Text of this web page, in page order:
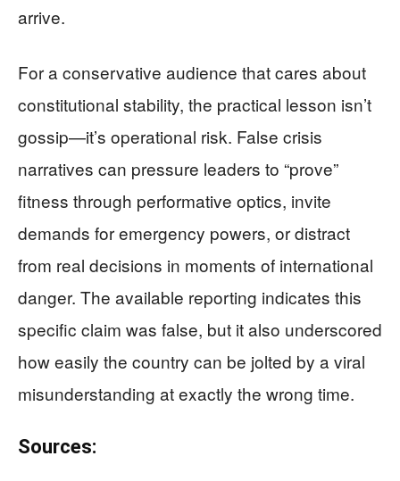
arrive.
For a conservative audience that cares about
constitutional stability, the practical lesson isn’t
gossip—it’s operational risk. False crisis
narratives can pressure leaders to “prove”
fitness through performative optics, invite
demands for emergency powers, or distract
from real decisions in moments of international
danger. The available reporting indicates this
specific claim was false, but it also underscored
how easily the country can be jolted by a viral
misunderstanding at exactly the wrong time.
Sources: